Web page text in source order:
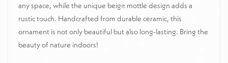
any space, while the unique beige mottle design adds a
rustic touch. Handcrafted from durable ceramic, this
ornament is not only beautiful but also long-lasting. Bring the
beauty of nature indoors!